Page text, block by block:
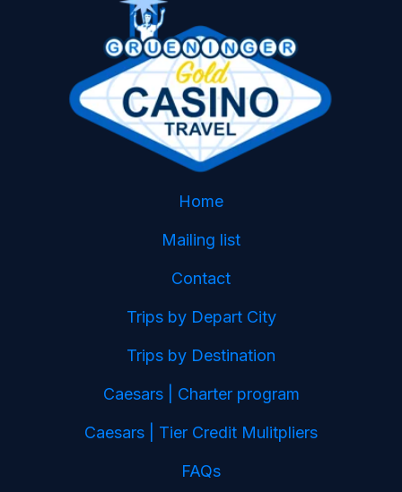
Home
Mailing list
Contact
Trips by Depart City
Trips by Destination
Caesars | Charter program
Caesars | Tier Credit Mulitpliers
FAQs